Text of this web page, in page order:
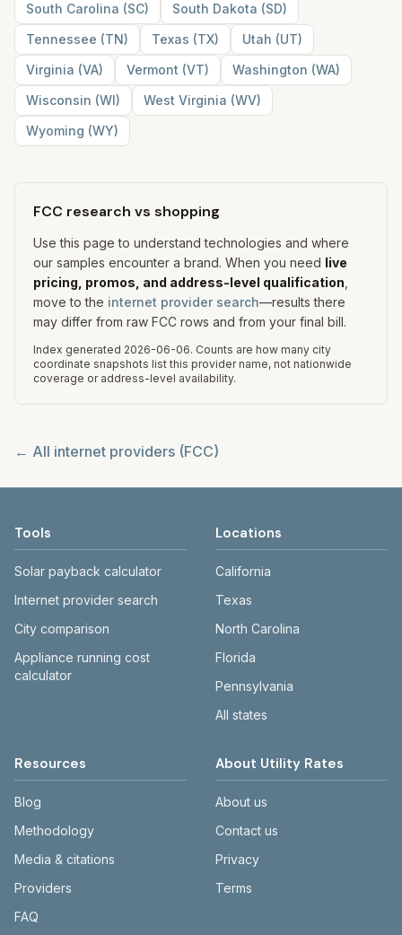
South Carolina (SC) South Dakota (SD)
Tennessee (TN) Texas (TX) Utah (UT)
Virginia (VA) Vermont (VT) Washington (WA)
Wisconsin (WI) West Virginia (WV)
Wyoming (WY)
FCC research vs shopping
Use this page to understand technologies and where
our samples encounter a brand. When you need live
pricing, promos, and address-level qualification
move to the internet provider search—results there
may differ from raw FCC rows and from your final bill.
Index generated 2026-06-06. Counts are how many city
coordinate snapshots list this provider name, not nationwide
coverage or address-level availability.
← All internet providers (FCC)
Tools
Solar payback calculator
Internet provider search
City comparison
Appliance running cost
calculator
Locations
California
Texas
North Carolina
Florida
Pennsylvania
All states
Resources
Blog
Methodology
Media & citations
Providers
FAQ
About Utility Rates
About us
Contact us
Privacy
Terms